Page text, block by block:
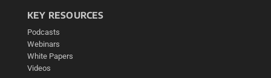
KEY RESOURCES
Podcasts
Webinars
White Papers
Videos